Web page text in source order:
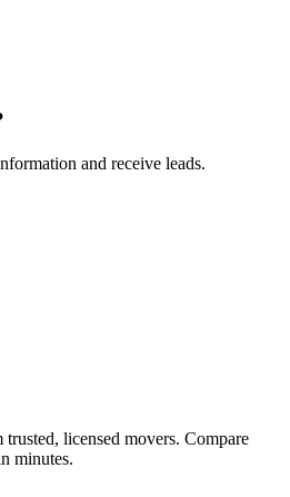
and receive leads.
licensed movers. Compare
minutes.